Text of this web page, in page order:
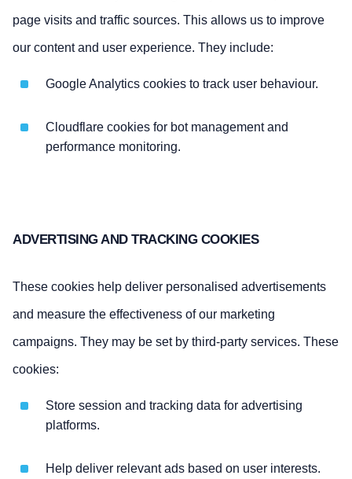
page visits and traffic sources. This allows us to improve
our content and user experience. They include:
Google Analytics cookies to track user behaviour.
Cloudflare cookies for bot management and
performance monitoring.
ADVERTISING AND TRACKING COOKIES
These cookies help deliver personalised advertisements
and measure the effectiveness of our marketing
campaigns. They may be set by third-party services. These
cookies:
Store session and tracking data for advertising
platforms.
Help deliver relevant ads based on user interests.